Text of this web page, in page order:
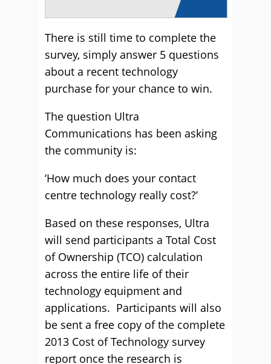
There is still time to complete the
survey, simply answer 5 questions
about a recent technology
purchase for your chance to win.
The question Ultra
Communications has been asking
the community is:
‘How much does your contact
centre technology really cost?’
Based on these responses, Ultra
will send participants a Total Cost
of Ownership (TCO) calculation
across the entire life of their
technology equipment and
applications. Participants will also
be sent a free copy of the complete
2013 Cost of Technology survey
report once the research is